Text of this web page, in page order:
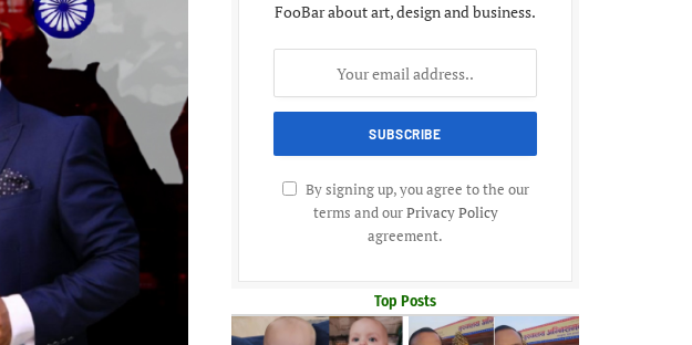
FooBar about art, design and business.
By signing up, you agree to the our
terms and ourPrivacy Policy
agreement.
Top Posts